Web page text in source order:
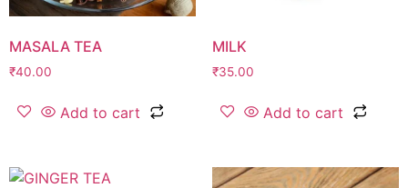
MASALA TEA
₹40.00
Add to cart
MILK
₹35.00
Add to cart